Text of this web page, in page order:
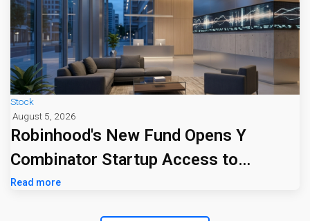
Stock
August 5, 2026
Robinhood's New Fund Opens Y
Combinator Startup Access to
Everyday Investors
Read more